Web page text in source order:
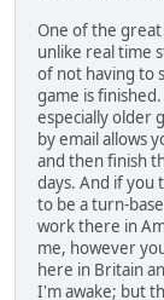
One of the
unlike real time
of not having to
game is
especially older
by email allows
and then finish
days. And if you
to be a turn-
work there in
me, however
here in Britain
I'm awake; but